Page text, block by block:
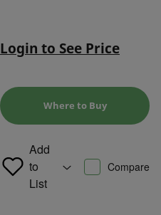
Login to See Price
Where to Buy
Add
to
List
Compare